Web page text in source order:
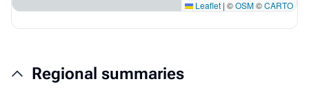
Leaflet | ©OSM©CARTO
Regional summaries